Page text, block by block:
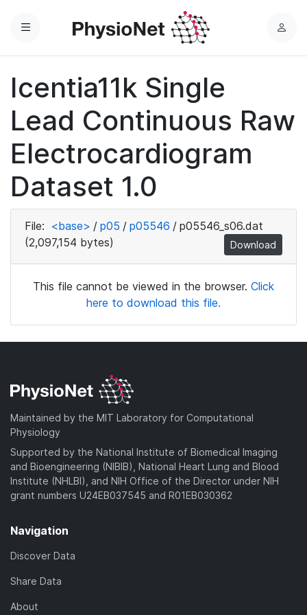
Menu
L
Icentia11k Single
Lead Continuous Raw
Electrocardiogram
Dataset 1.0
File: <base> / p05 / p05546 / p05546_s06.dat
(2,097,154 bytes)
Download
This file cannot be viewed in the browser. Click
here to download this file.
Maintained by the MIT Laboratory for Computational
Physiology
Supported by the National Institute of Biomedical Imaging
and Bioengineering (NIBIB), National Heart Lung and Blood
Institute (NHLBI), and NIH Office of the Director under NIH
grant numbers U24EB037545 and R01EB030362
Navigation
Discover Data
Share Data
About